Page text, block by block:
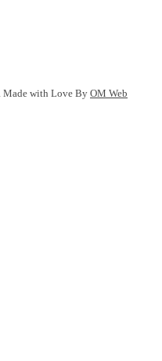
Made with Love By OM Web